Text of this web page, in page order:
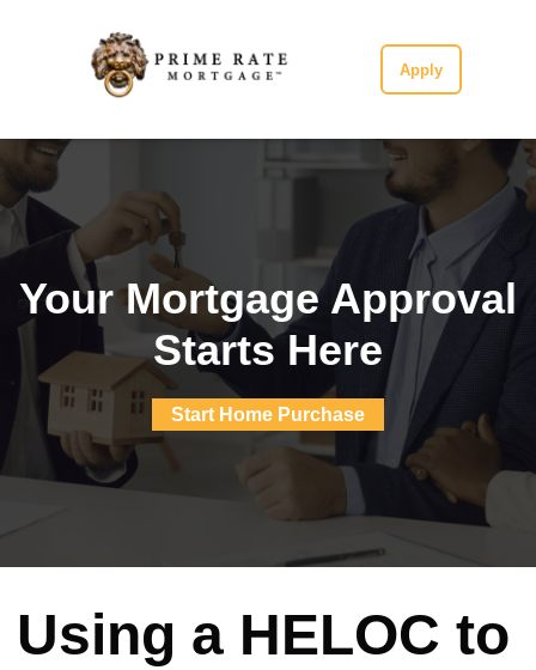
Apply
Your Mortgage Approval
Starts Here
Start Home Purchase
Using a HELOC to